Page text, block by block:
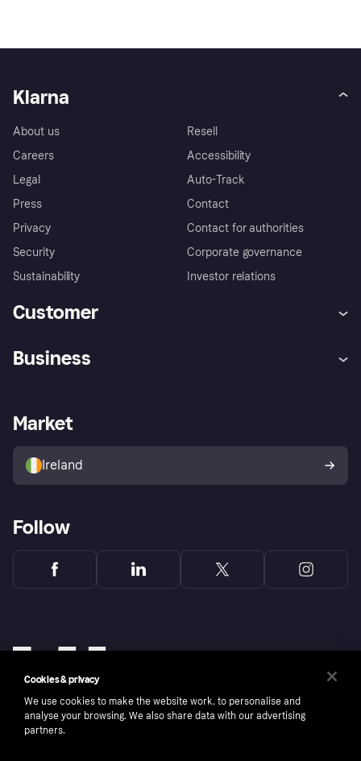
Klarna
About us
Careers
Legal
Press
Privacy
Security
Sustainability
Resell
Accessibility
Auto-Track
Contact
Contact for authorities
Corporate governance
Investor relations
Customer
Store Directory
Buyer protection policy
Your right of withdrawal
Business
Business log in
Market
Ireland
Follow
Cookies & privacy
We use cookies to make the website work, to personalise and
analyse your browsing. We also share data with our advertising
partners.